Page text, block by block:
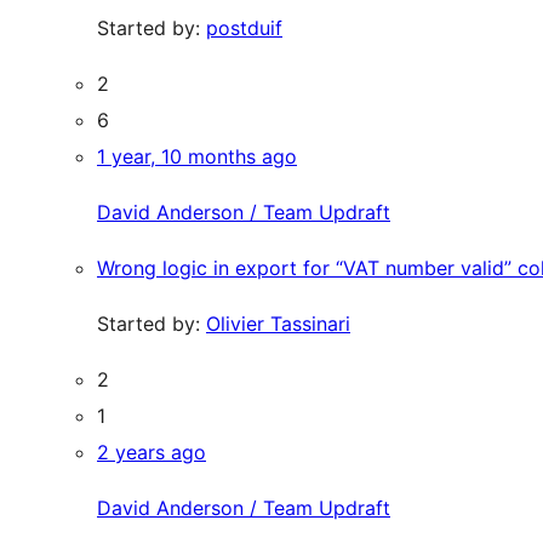
Started by: postduif
2
6
1 year, 10 months ago
David Anderson / Team Updraft
Wrong logic in export for “VAT number valid”
Started by: Olivier Tassinari
2
1
2 years ago
David Anderson / Team Updraft